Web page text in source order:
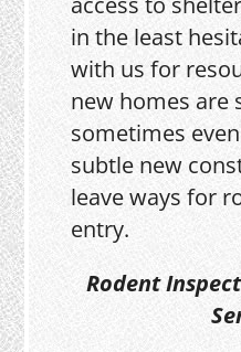
in the least
with us for
new homes
sometimes
subtle new
leave ways for
entry.
Rodent